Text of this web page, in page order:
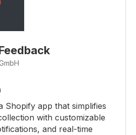
Shopify app that simplifies
with customizable
and real-time